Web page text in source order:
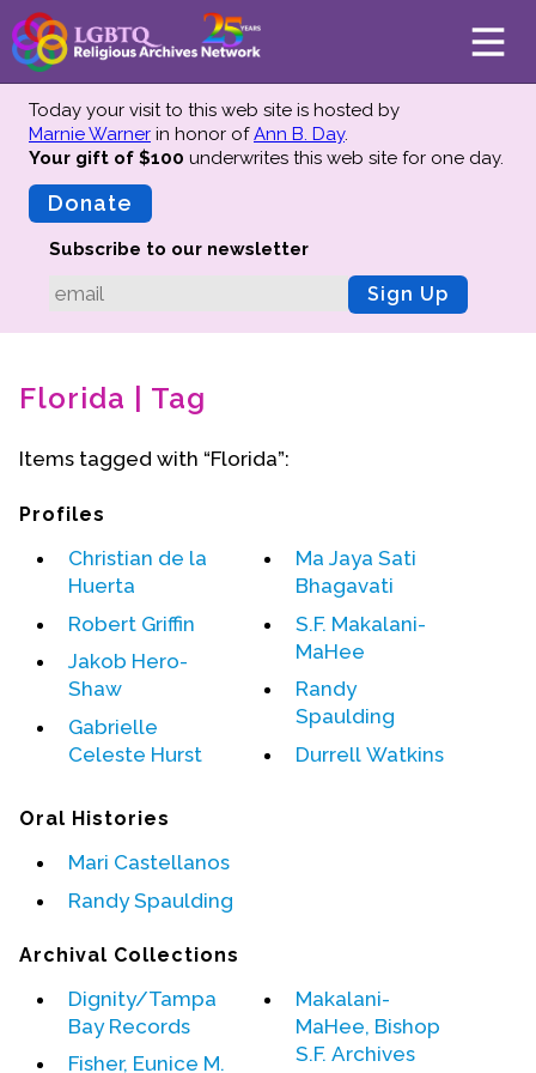
About
Mission
Advisors
Why We Preserve
Oral Histories
Collections Catalog
Events
Upcoming Events
Event Videos
GALA Celebration Videos
Education
Teaching Resources
Book Shelf
Awards & Prizes
Donate
Participate
Today your visit to this web site is hosted by
Marnie Warner in honor ofAnn B. Day.
Your gift of $100 underwrites this web site for one day.
Donate
Subscribe to our newsletter
Sign Up
Florida | Tag
Items tagged with “Florida”:
Profiles
Christian de la
Huerta
Robert Griffin
Jakob Hero-
Shaw
Gabrielle
Celeste Hurst
Ma Jaya Sati
Bhagavati
S.F. Makalani-
MaHee
Randy
Spaulding
Durrell Watkins
Oral Histories
Mari Castellanos
Randy Spaulding
Archival Collections
Dignity/Tampa
Bay Records
Fisher, Eunice M.
Makalani-
MaHee, Bishop
S.F. Archives